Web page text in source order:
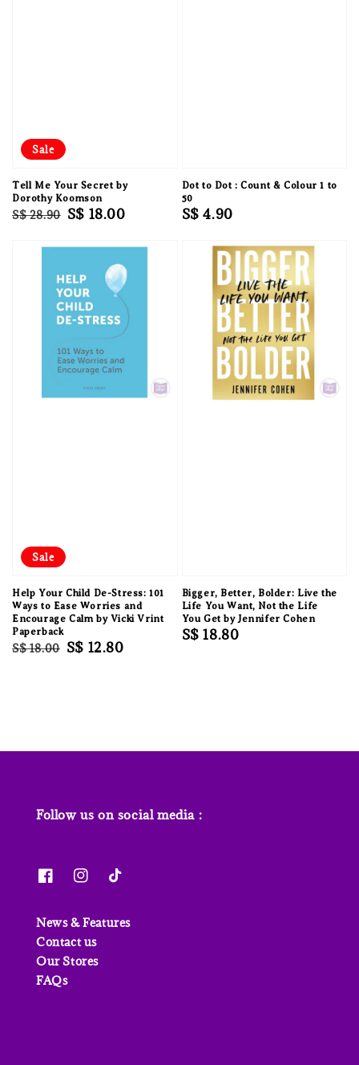
Sale
Tell Me Your Secret by
Dorothy Koomson
Regular
S$ 28.90 Sale
S$ 18.00
Dot to Dot : Count & Colour 1 to
50
Regular
S$ 4.90
Sale
Help Your Child De-Stress: 101
Ways to Ease Worries and
Encourage Calm by Vicki Vrint
Paperback
Regular
S$ 18.00 Sale
S$ 12.80
Bigger, Better, Bolder: Live the
Life You Want, Not the Life
You Get by Jennifer Cohen
Regular
S$ 18.80
Follow us on social media :
News & Features
Contact us
Our Stores
FAQs